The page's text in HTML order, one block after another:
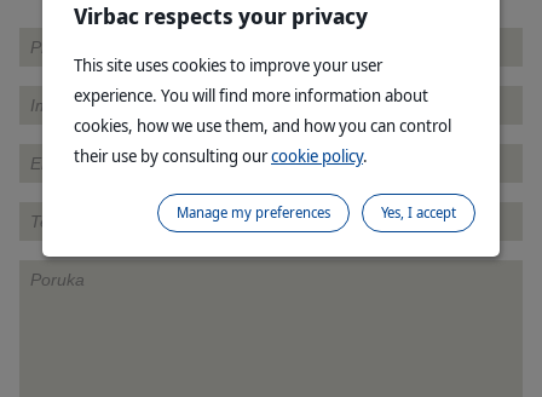
Virbac respects your privacy
This site uses cookies to improve your user
experience. You will find more information about
cookies, how we use them, and how you can control
their use by consulting ourcookie policy.
Yes, I accept
Manage my preferences